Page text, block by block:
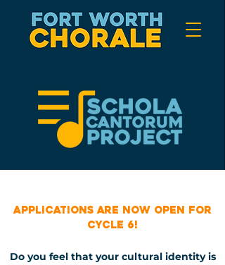
heard!
Applications are now open for
Cycle 6!
Do you feel that your cultural identity is